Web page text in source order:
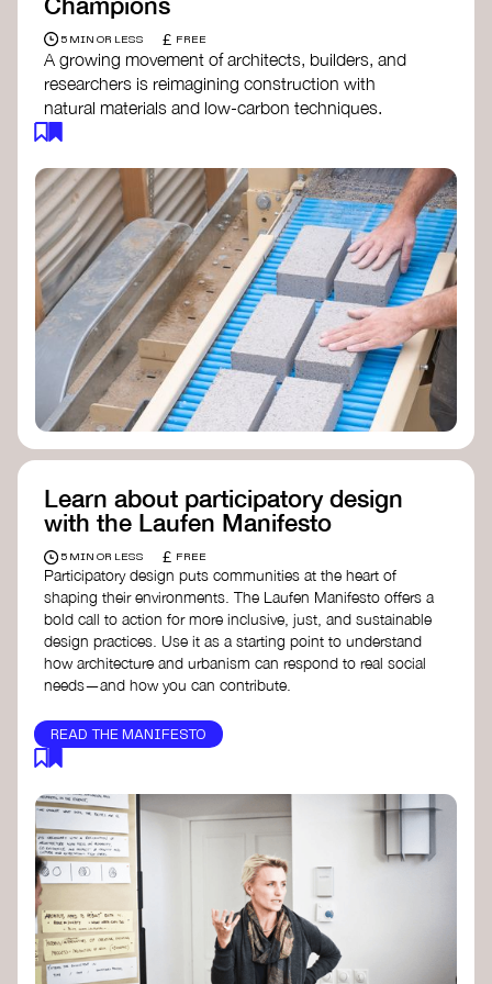
5 MIN OR LESS £ FREE
A growing movement of architects, builders, and
researchers is reimagining construction with
natural materials and low-carbon techniques.
From earth and straw to timber and lime, these
regenerative and beautiful. By following and
sharing their work on social media, you help
spread awareness of architecture as a tool for
climate resilience and community empowerment.
Material Cultures
dRMM Architects
BC Materials
Natural Material Studio
Local Works Studio
Djernes & Bell Architects
Studio Anna Heringer
Learn about participatory design
with the Laufen Manifesto
5 MIN OR LESS £ FREE
Participatory design puts communities at the heart of
shaping their environments. The Laufen Manifesto offers a
bold call to action for more inclusive, just, and sustainable
design practices. Use it as a starting point to understand
how architecture and urbanism can respond to real social
needs—and how you can contribute.
READ THE MANIFESTO